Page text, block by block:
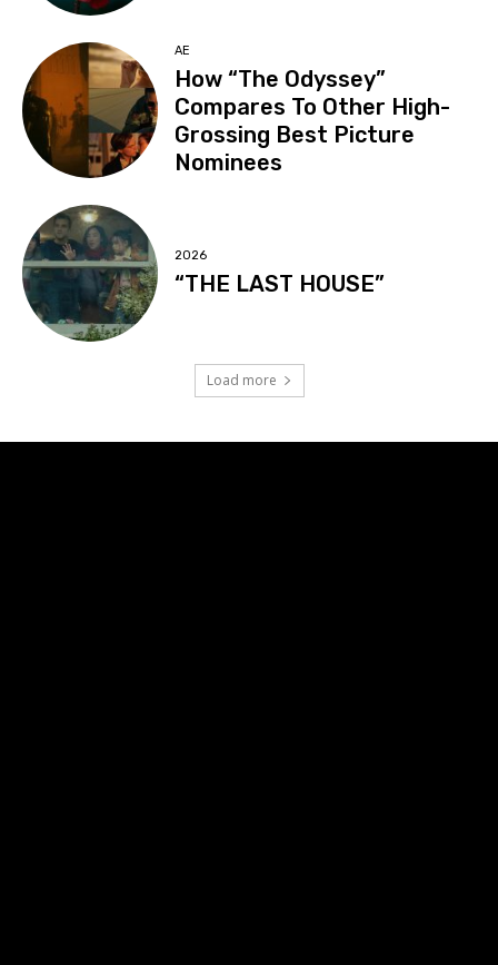
AE
How “The Odyssey”
Compares To Other High-
Grossing Best Picture
Nominees
2026
“THE LAST HOUSE”
Load more